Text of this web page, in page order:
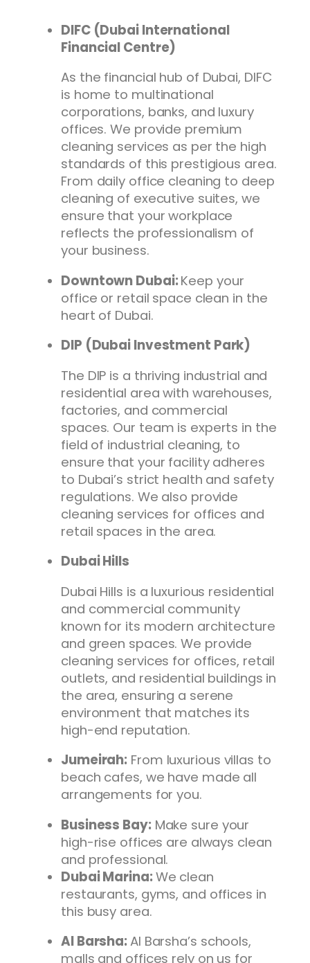
DIFC (Dubai International
Financial Centre)
As the financial hub of Dubai, DIFC
is home to multinational
corporations, banks, and luxury
offices. We provide premium
cleaning services as per the high
standards of this prestigious area.
From daily office cleaning to deep
cleaning of executive suites, we
ensure that your workplace
reflects the professionalism of
your business.
Downtown Dubai: Keep your
office or retail space clean in the
heart of Dubai.
DIP (Dubai Investment Park)
The DIP is a thriving industrial and
residential area with warehouses,
factories, and commercial
spaces. Our team is experts in the
field of industrial cleaning, to
ensure that your facility adheres
to Dubai’s strict health and safety
regulations. We also provide
cleaning services for offices and
retail spaces in the area.
Dubai Hills
Dubai Hills is a luxurious residential
and commercial community
known for its modern architecture
and green spaces. We provide
cleaning services for offices, retail
outlets, and residential buildings in
the area, ensuring a serene
environment that matches its
high-end reputation.
Jumeirah: From luxurious villas to
beach cafes, we have made all
arrangements for you.
Business Bay: Make sure your
high-rise offices are always clean
and professional.
Dubai Marina: We clean
restaurants, gyms, and offices in
this busy area.
Al Barsha: Al Barsha’s schools,
malls and offices rely on us for